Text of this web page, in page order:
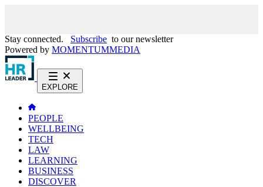
Stay connected. Subscribe to our newsletter
Powered by MOMENTUMMEDIA
EXPLORE
PEOPLE
WELLBEING
TECH
LAW
LEARNING
BUSINESS
DISCOVER